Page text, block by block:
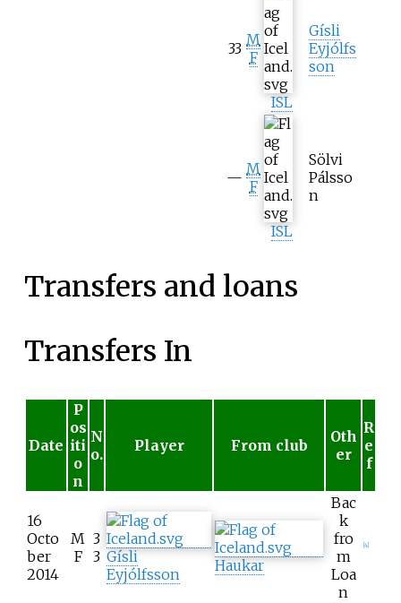
33 M
F
ISL
Gísli
Eyjólfs
son
— M
F
ISL
Sölvi
Pálsso
n
Transfers and loans
Transfers In
Date
P
os
iti
o
n
N
o.
Player From club
Oth
er
R
e
f
16
Octo
ber
2014
M
F
3
3 Gísli
Eyjólfsson
Haukar
Bac
k
fro
m
Loa
n
4]